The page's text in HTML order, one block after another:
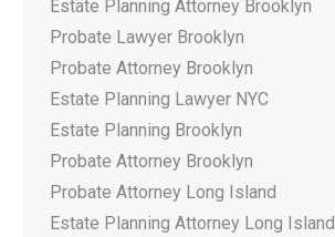
Estate Planning Attorney Brooklyn
Probate Lawyer Brooklyn
Probate Attorney Brooklyn
Estate Planning Lawyer NYC
Estate Planning Brooklyn
Probate Attorney Brooklyn
Probate Attorney Long Island
Estate Planning Attorney Long Island